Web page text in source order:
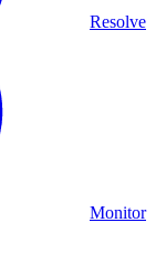
Resolve
Monitor